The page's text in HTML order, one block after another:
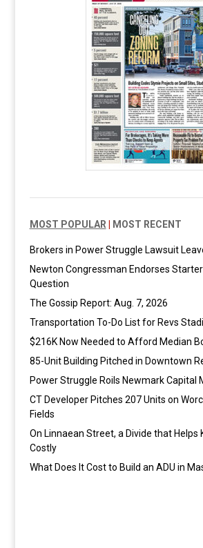
MOST POPULAR MOST RECENT
Brokers in Power Struggle Lawsuit
Newton Congressman Endorses
Question
The Gossip Report: Aug. 7, 2026
Transportation To-Do List for Revs
$216K Now Needed to Afford Median
85-Unit Building Pitched in Downtown
Power Struggle Roils Newmark Capital
CT Developer Pitches 207 Units on
Fields
On Linnaean Street, a Divide that Helps
Costly
What Does It Cost to Build an ADU in